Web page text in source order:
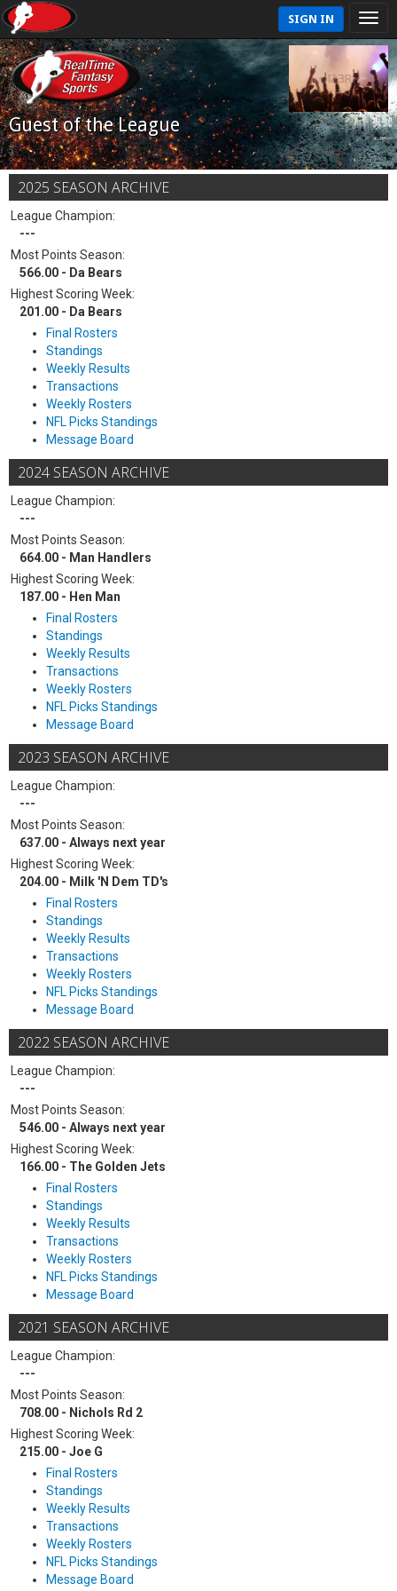
SIGN IN
Guest of the League
2025 SEASON ARCHIVE
League Champion:
---
Most Points Season:
566.00 - Da Bears
Highest Scoring Week:
201.00 - Da Bears
Final Rosters
Standings
Weekly Results
Transactions
Weekly Rosters
NFL Picks Standings
Message Board
2024 SEASON ARCHIVE
League Champion:
---
Most Points Season:
664.00 - Man Handlers
Highest Scoring Week:
187.00 - Hen Man
Final Rosters
Standings
Weekly Results
Transactions
Weekly Rosters
NFL Picks Standings
Message Board
2023 SEASON ARCHIVE
League Champion:
---
Most Points Season:
637.00 - Always next year
Highest Scoring Week:
204.00 - Milk 'N Dem TD's
Final Rosters
Standings
Weekly Results
Transactions
Weekly Rosters
NFL Picks Standings
Message Board
2022 SEASON ARCHIVE
League Champion:
---
Most Points Season:
546.00 - Always next year
Highest Scoring Week:
166.00 - The Golden Jets
Final Rosters
Standings
Weekly Results
Transactions
Weekly Rosters
NFL Picks Standings
Message Board
2021 SEASON ARCHIVE
League Champion:
---
Most Points Season:
708.00 - Nichols Rd 2
Highest Scoring Week:
215.00 - Joe G
Final Rosters
Standings
Weekly Results
Transactions
Weekly Rosters
NFL Picks Standings
Message Board